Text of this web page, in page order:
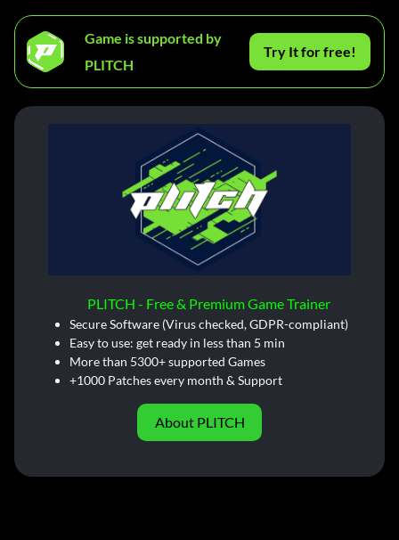
Game is supported by
PLITCH
Try It for free!
PLITCH - Free & Premium Game Trainer
Secure Software (Virus checked, GDPR-compliant)
Easy to use: get ready in less than 5 min
More than 5300+ supported Games
+1000 Patches every month & Support
About PLITCH